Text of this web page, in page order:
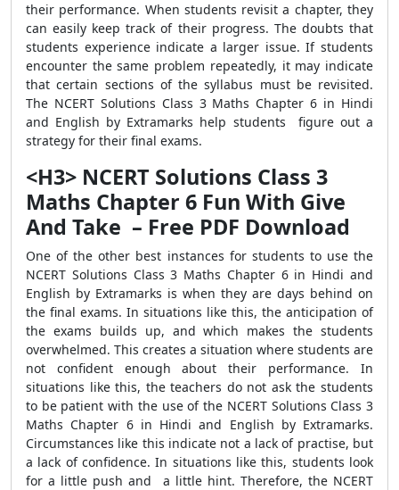
their performance. When students revisit a chapter, they
can easily keep track of their progress. The doubts that
students experience indicate a larger issue. If students
encounter the same problem repeatedly, it may indicate
that certain sections of the syllabus must be revisited.
The NCERT Solutions Class 3 Maths Chapter 6 in Hindi
and English by Extramarks help students figure out a
strategy for their final exams.
<H3> NCERT Solutions Class 3
Maths Chapter 6 Fun With Give
And Take – Free PDF Download
One of the other best instances for students to use the
NCERT Solutions Class 3 Maths Chapter 6 in Hindi and
English by Extramarks is when they are days behind on
the final exams. In situations like this, the anticipation of
the exams builds up, and which makes the students
overwhelmed. This creates a situation where students are
not confident enough about their performance. In
situations like this, the teachers do not ask the students
to be patient with the use of the NCERT Solutions Class 3
Maths Chapter 6 in Hindi and English by Extramarks.
Circumstances like this indicate not a lack of practise, but
a lack of confidence. In situations like this, students look
for a little push and a little hint. Therefore, the NCERT